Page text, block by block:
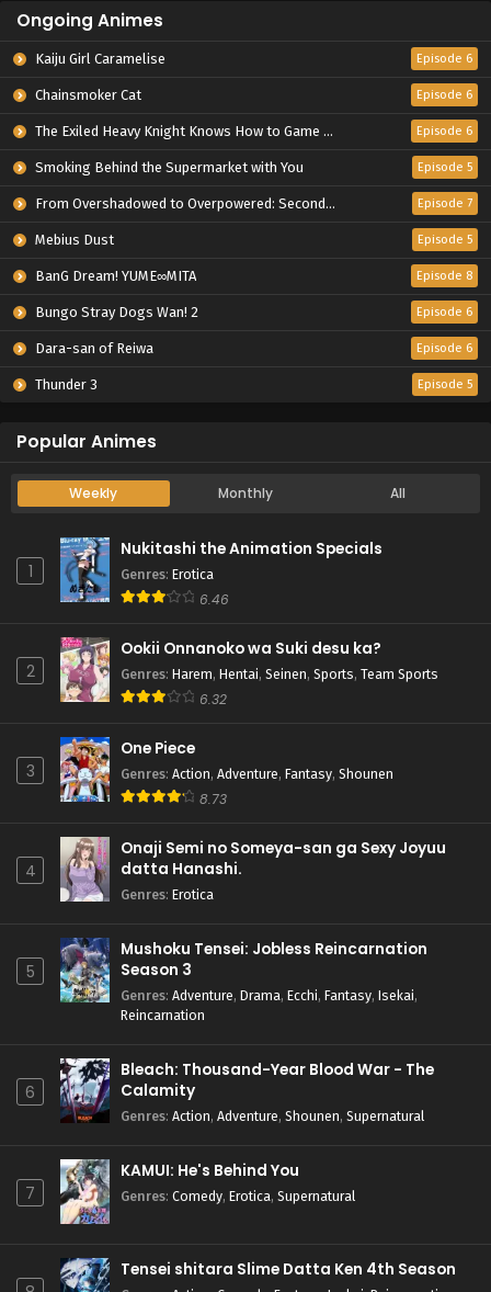
Ongoing Animes
Kaiju Girl Caramelise Episode 6
Chainsmoker Cat Episode 6
The Exiled Heavy Knight Knows How to Game the System Episode 6
Smoking Behind the Supermarket with You Episode 5
From Overshadowed to Overpowered: Second Reincarnation of a Talentless Sage Episode 7
Mebius Dust Episode 5
BanG Dream! YUME∞MITA Episode 8
Bungo Stray Dogs Wan! 2 Episode 6
Dara-san of Reiwa Episode 6
Thunder 3 Episode 5
Popular Animes
Weekly Monthly All
1
Nukitashi the Animation Specials
Genres: Erotica
6.46
2
Ookii Onnanoko wa Suki desu ka?
Genres: Harem, Hentai, Seinen, Sports, Team Sports
6.32
3
One Piece
Genres: Action, Adventure, Fantasy, Shounen
8.73
4
Onaji Semi no Someya-san ga Sexy Joyuu
datta Hanashi.
Genres: Erotica
5
Mushoku Tensei: Jobless Reincarnation
Season 3
Genres: Adventure, Drama, Ecchi, Fantasy, Isekai,
Reincarnation
6
Bleach: Thousand-Year Blood War - The
Calamity
Genres: Action, Adventure, Shounen, Supernatural
7
KAMUI: He's Behind You
Genres: Comedy, Erotica, Supernatural
Tensei shitara Slime Datta Ken 4th Season